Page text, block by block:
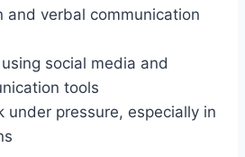
and verbal communication
social media and
tools
under pressure, especially in